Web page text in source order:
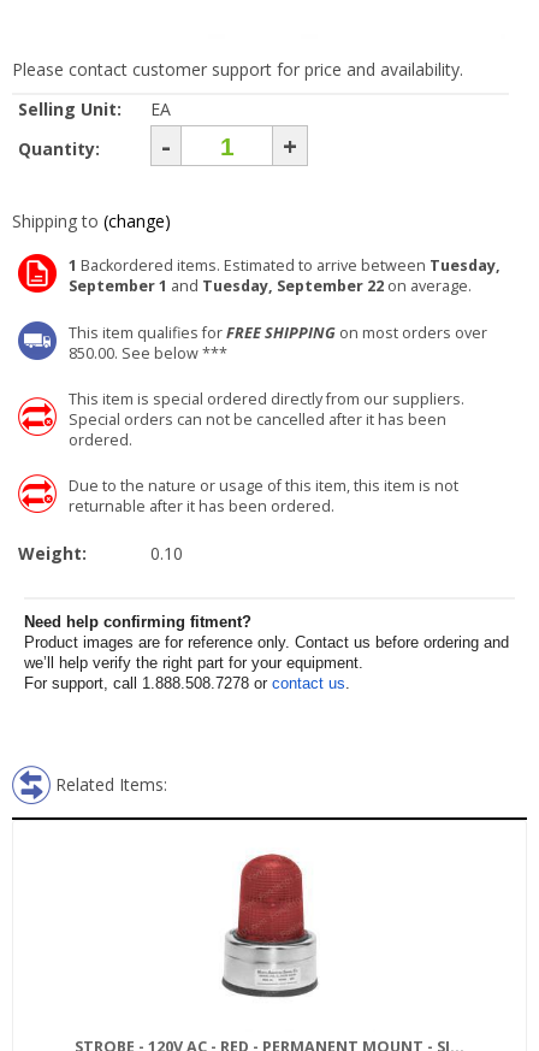
Please contact customer support for price and availability.
Selling Unit:
EA
Quantity:
- +
Shipping to (change)
1 Backordered items. Estimated to arrive between Tuesday,
September 1 and Tuesday, September 22 on average.
This item qualifies forFREE SHIPPING on most orders over
850.00. See below ***
This item is special ordered directly from our suppliers.
Special orders can not be cancelled after it has been
ordered.
Due to the nature or usage of this item, this item is not
returnable after it has been ordered.
Weight: 0.10
Need help confirming fitment?
Product images are for reference only. Contact us before ordering and
we’ll help verify the right part for your equipment.
For support, call 1.888.508.7278 or contact us.
Related Items:
STROBE - 120V AC - RED - PERMANENT MOUNT - SI...